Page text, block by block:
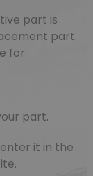
part is
part.
for
part.
it in the